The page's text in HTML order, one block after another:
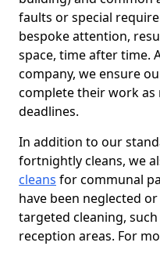
faults or special
bespoke attention,
space, time after time.
company, we ensure
complete their work as
deadlines.
In addition to our
fortnightly cleans, we
cleans for communal
have been neglected
targeted cleaning,
reception areas. For